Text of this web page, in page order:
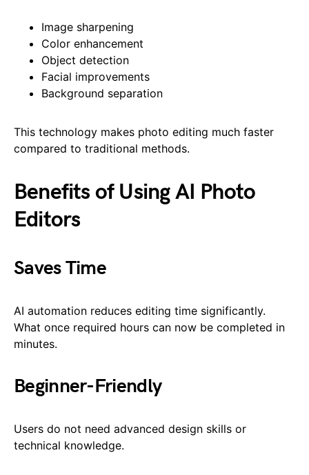
Image sharpening
Color enhancement
Object detection
Facial improvements
Background separation
This technology makes photo editing much faster
compared to traditional methods.
Benefits of Using AI Photo
Editors
Saves Time
AI automation reduces editing time significantly.
What once required hours can now be completed in
minutes.
Beginner-Friendly
Users do not need advanced design skills or
technical knowledge.